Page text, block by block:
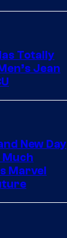
Totally
Jean
New Day
Much
Marvel